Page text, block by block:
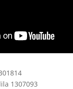
1307093